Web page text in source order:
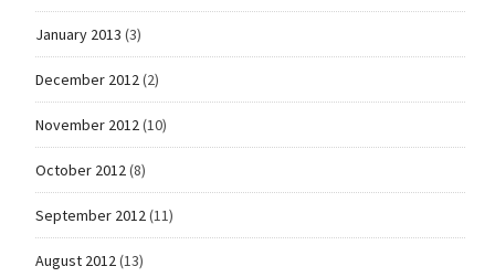
January 2013 (3)
December 2012(2)
November 2012(10)
October 2012(8)
September 2012(11)
August 2012(13)